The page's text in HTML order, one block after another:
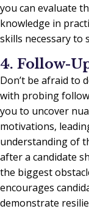
you can evaluate
knowledge in
skills necessary to
4. Follow-
Don’t be afraid to
with probing
you to uncover
motivations,
understanding of
after a candidate
the biggest
encourages
demonstrate